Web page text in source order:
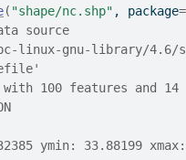
( "shape/nc.shp" , package=
source
linux-gnu-library/
100 features and
ymin: 33.88199